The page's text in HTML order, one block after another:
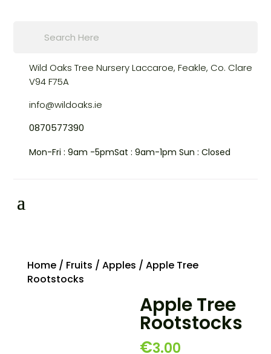
Wild Oaks Tree NurseryLaccaroe, Feakle, Co. Clare
V94 F75A
info@wildoaks.ie
0870577390
Mon-Fri : 9am -5pmSat : 9am-1pm Sun : Closed
Home/ Fruits / Apples / Apple Tree
Rootstocks
Apple Tree
Rootstocks
€3.00